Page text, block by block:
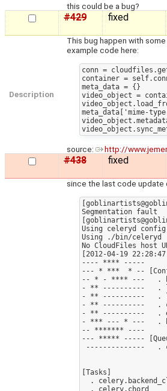
this could be a bug?
#429 fixed
Description
This bug happen with
example code here:
conn =
container =
meta_data = {}
video_object =
meta_data['mime-
source: http://
#438 fixed
since the last code update
Segmentation fault
Using celeryd
Using ./bin/celeryd
No CloudFiles host
[2012-04-19
---- **** -----
--- * ***  * --
-- * - **** ---   .
- ** ----------   .
- ** ----------   .
- ** ----------   .
- ** ----------   .
- *** --- * ---   .
-- ******* ----
--- ***** -----
[Tasks]